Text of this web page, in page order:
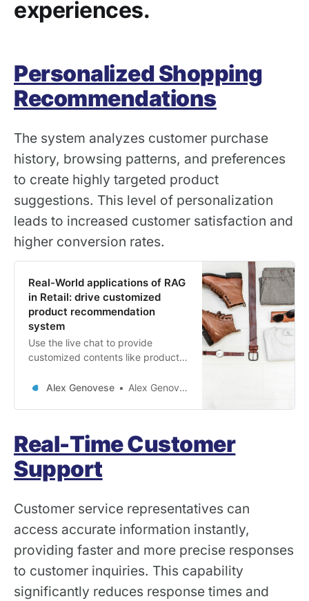
experiences.
Personalized Shopping
Recommendations
The system analyzes customer purchase
history, browsing patterns, and preferences
to create highly targeted product
suggestions. This level of personalization
leads to increased customer satisfaction and
higher conversion rates.
Real-World applications of RAG
in Retail: drive customized
product recommendation
system
Use the live chat to provide
customized contents like product
Alex Genovese
Alex Genovese
Real-Time Customer
Support
Customer service representatives can
access accurate information instantly,
providing faster and more precise responses
to customer inquiries. This capability
significantly reduces response times and